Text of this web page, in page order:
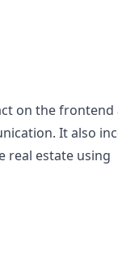
on the frontend
It also
real estate using